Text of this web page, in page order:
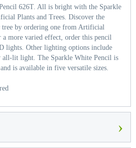
626T. All is bright with the Sparkle
Plants and Trees. Discover the
tree by ordering one from Artificial
a more varied effect, order this pencil
lights. Other lighting options include
all-lit light. The Sparkle White Pencil is
is available in five versatile sizes.
›